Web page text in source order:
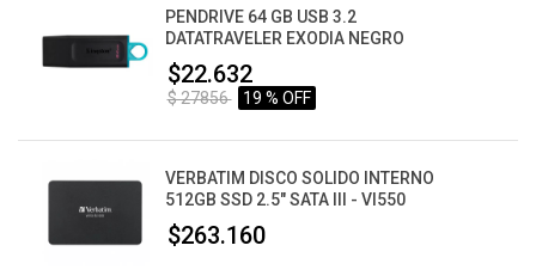
PENDRIVE 64 GB USB 3.2
DATATRAVELER EXODIA NEGRO
$22.632
$ 27856 19 % OFF
VERBATIM DISCO SOLIDO INTERNO
512GB SSD 2.5" SATA III - VI550
$263.160